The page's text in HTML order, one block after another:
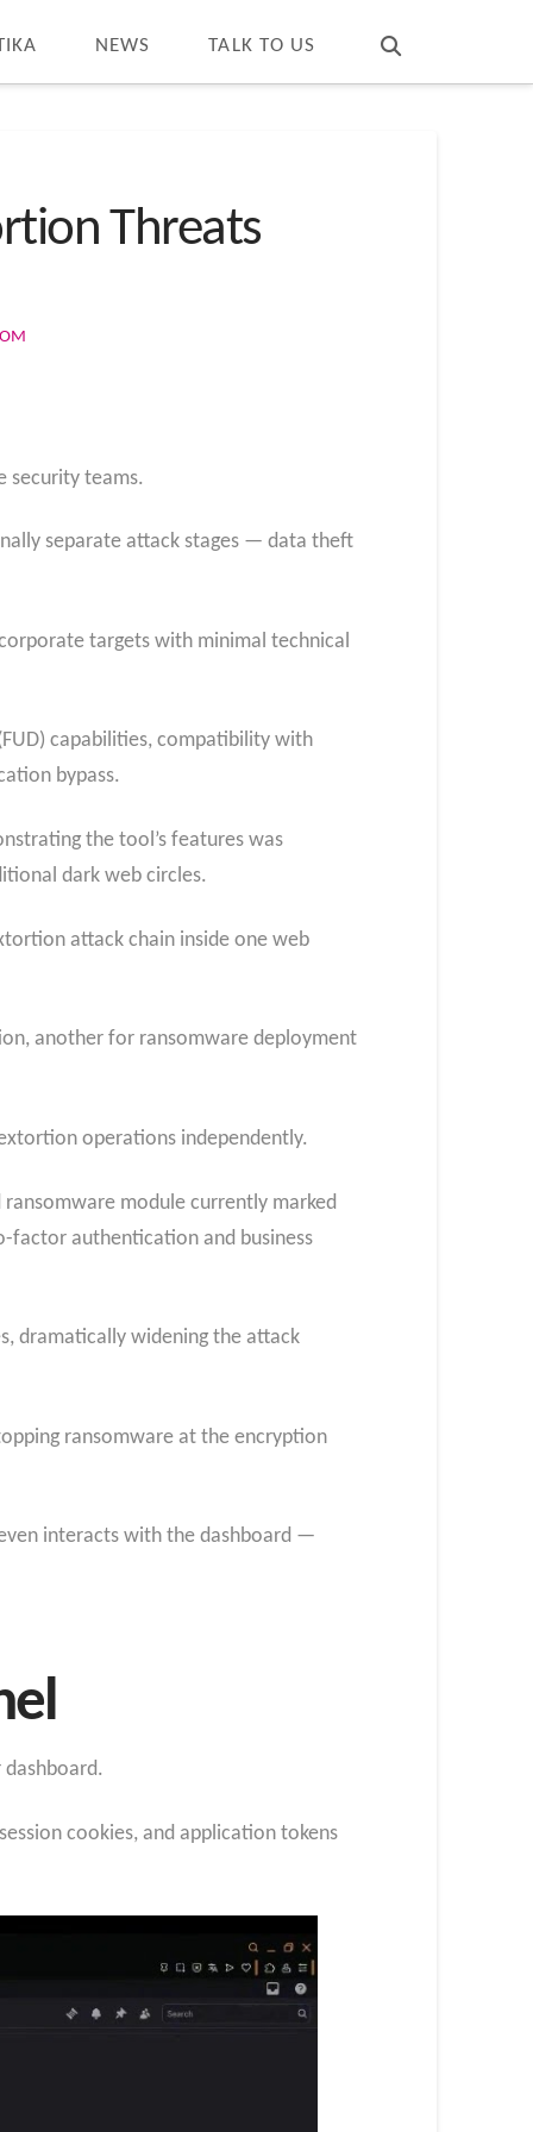
NEWS TALK TO US
Threats
security teams.
separate attack stages — data theft
targets with minimal technical
capabilities, compatibility with
bypass.
the tool’s features was
dark web circles.
attack chain inside one web
another for ransomware deployment
operations independently.
module currently marked
factor authentication and business
dramatically widening the attack
ransomware at the encryption
interacts with the dashboard —
cookies, and application tokens